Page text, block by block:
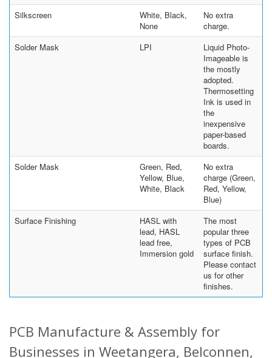
Silkscreen
White, Black,
None
No extra
charge.
Solder Mask
LPI
Liquid Photo-
Imageable is
the mostly
adopted.
Thermosetting
Ink is used in
the
inexpensive
paper-based
boards.
Solder Mask
Green, Red,
Yellow, Blue,
White, Black
No extra
charge (Green,
Red, Yellow,
Blue)
Surface Finishing
HASL with
lead, HASL
lead free,
Immersion gold
The most
popular three
types of PCB
surface finish.
Please contact
us for other
finishes.
PCB Manufacture & Assembly for
Businesses in Weetangera, Belconnen,